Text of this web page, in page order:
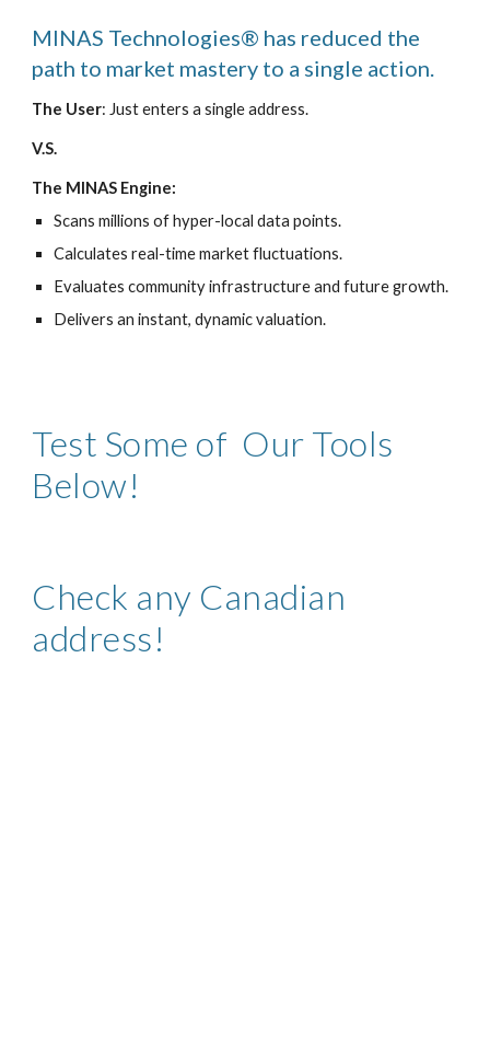
MINAS Technologies® has reduced the
path to market mastery to a single action.
The User: Just enters a single address.
V.S.
The MINAS Engine:
Scans millions of hyper-local data points.
​Calculates real-time market fluctuations.
​Evaluates community infrastructure and future growth.
​Delivers an instant, dynamic valuation.
Test Some of Our Tools
Below!
Check any Canadian
address!